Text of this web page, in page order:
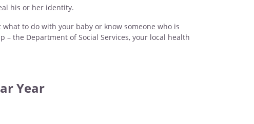
his or her identity.
to do with your baby or know someone who is
the Department of Social Services, your local health
Year